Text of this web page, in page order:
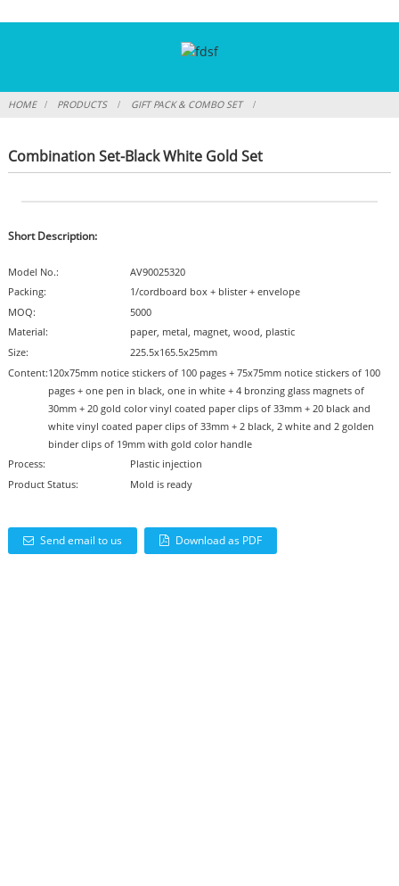
HOME PRODUCTS GIFT PACK & COMBO SET
Combination Set-Black White Gold Set
Short Description:
Model No.:
AV90025320
Packing:
1/cordboard box + blister + envelope
MOQ:
5000
Material:
paper, metal, magnet, wood, plastic
Size:
225.5x165.5x25mm
Content:120x75mm notice stickers of 100 pages + 75x75mm notice stickers of 100
pages + one pen in black, one in white + 4 bronzing glass magnets of
30mm + 20 gold color vinyl coated paper clips of 33mm + 20 black and
white vinyl coated paper clips of 33mm + 2 black, 2 white and 2 golden
binder clips of 19mm with gold color handle
Process:
Plastic injection
Product Status:
Mold is ready
Send email to us Download as PDF